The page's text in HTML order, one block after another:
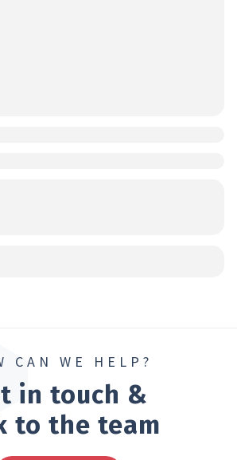
CAN WE HELP?
in touch &
to the team